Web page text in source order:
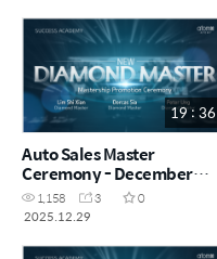
19 : 36
Auto Sales Master
Ceremony - December
2025
1,158 3
0
2025.12.29